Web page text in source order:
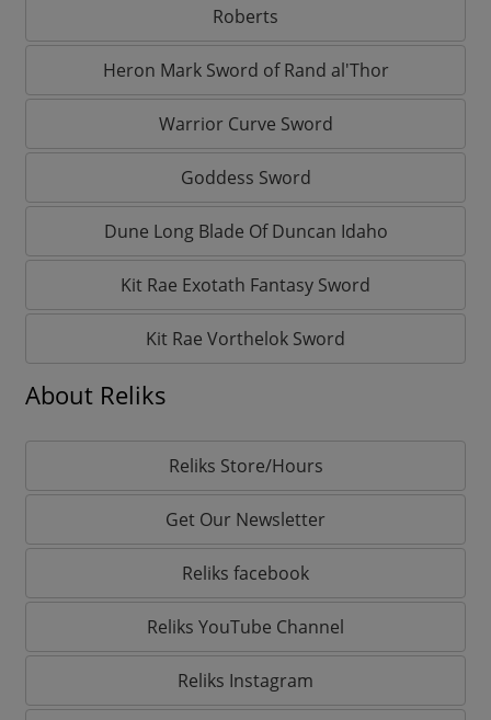
Roberts
Heron Mark Sword of Rand al'Thor
Warrior Curve Sword
Goddess Sword
Dune Long Blade Of Duncan Idaho
Kit Rae Exotath Fantasy Sword
Kit Rae Vorthelok Sword
About Reliks
Reliks Store/Hours
Get Our Newsletter
Reliks facebook
Reliks YouTube Channel
Reliks Instagram